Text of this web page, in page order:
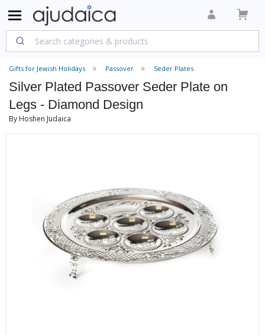
Gifts for Jewish Holidays Passover Seder Plates
Silver Plated Passover Seder Plate on
Legs - Diamond Design
By Hoshen Judaica